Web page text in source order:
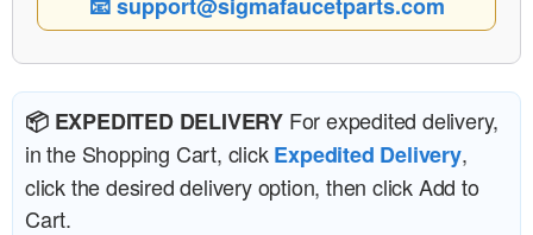
📦 EXPEDITED DELIVERY For expedited delivery,
in the Shopping Cart, clickExpedited Delivery,
click the desired delivery option, then click Add to
Cart.